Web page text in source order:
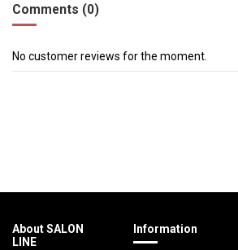
Comments (0)
No customer reviews for the moment.
About SALON
LINE
Information